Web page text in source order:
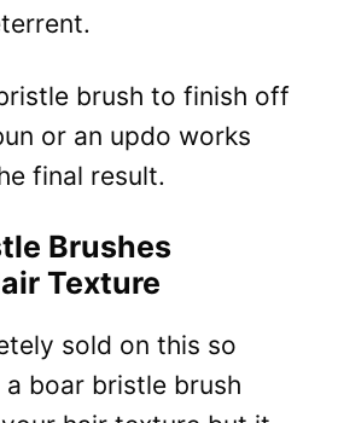
brush to finish off
or an updo works
final result.
Brushes
Texture
sold on this so
a boar bristle brush